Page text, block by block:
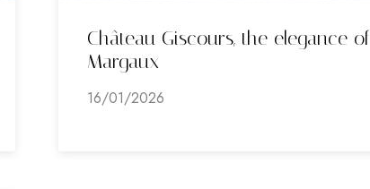
Château Giscours, the elegance of
Margaux
16/01/2026